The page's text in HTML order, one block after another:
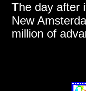
The day after
New
million of